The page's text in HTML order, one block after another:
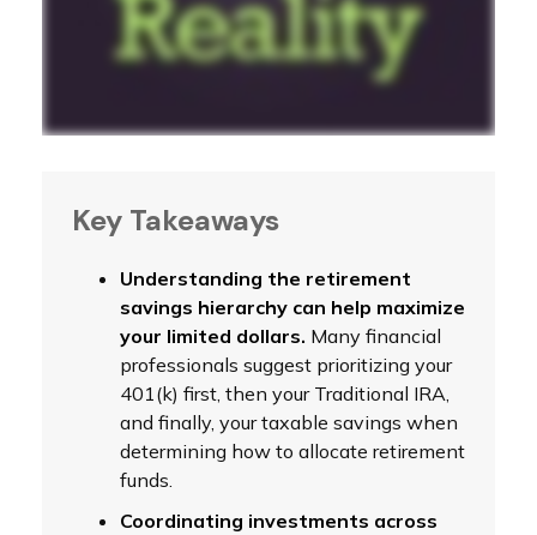
Key Takeaways
Understanding the retirement
savings hierarchy can help maximize
your limited dollars. Many financial
professionals suggest prioritizing your
401(k) first, then your Traditional IRA,
and finally, your taxable savings when
determining how to allocate retirement
funds.
Coordinating investments across